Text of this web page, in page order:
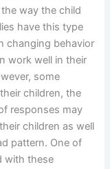
way the child
have this type
changing behavior
work well in their
some
children, the
responses may
children as well
pattern. One of
with these